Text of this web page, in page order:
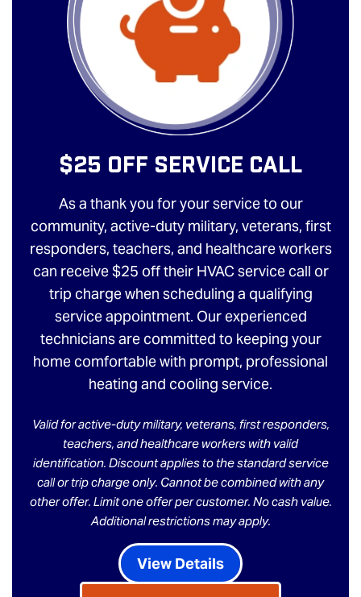
$25 Off Service Call
As a thank you for your service to our
community, active-duty military, veterans, first
responders, teachers, and healthcare workers
can receive $25 off their HVAC service call or
trip charge when scheduling a qualifying
service appointment. Our experienced
technicians are committed to keeping your
home comfortable with prompt, professional
heating and cooling service.
Valid for active-duty military, veterans, first responders,
teachers, and healthcare workers with valid
identification. Discount applies to the standard service
call or trip charge only. Cannot be combined with any
other offer. Limit one offer per customer. No cash value.
Additional restrictions may apply.
View Details